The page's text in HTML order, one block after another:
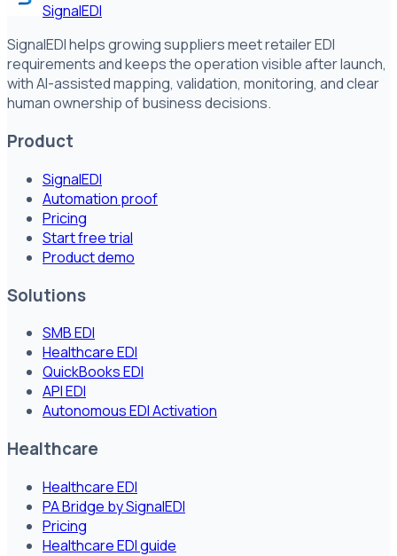
SignalEDI
SignalEDI helps growing suppliers meet retailer EDI
requirements and keeps the operation visible after launch,
with AI-assisted mapping, validation, monitoring, and clear
human ownership of business decisions.
Product
SignalEDI
Automation proof
Pricing
Start free trial
Product demo
Solutions
SMB EDI
Healthcare EDI
QuickBooks EDI
API EDI
Autonomous EDI Activation
Healthcare
Healthcare EDI
PA Bridge by SignalEDI
Pricing
Healthcare EDI guide